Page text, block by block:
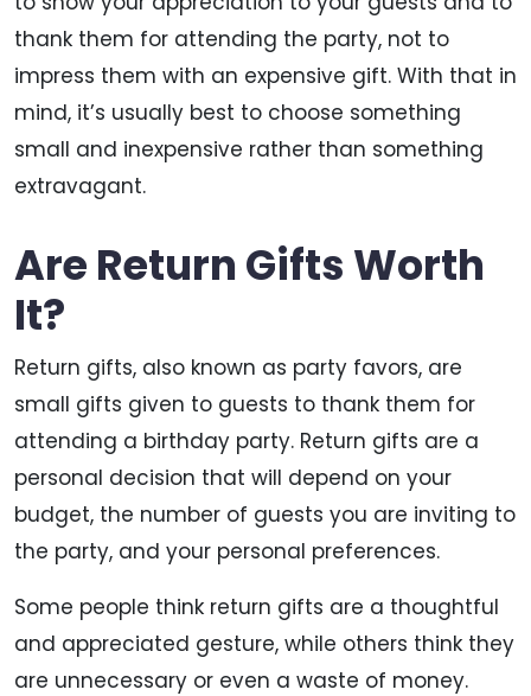
thank them for attending the party, not to
impress them with an expensive gift. With that in
mind, it’s usually best to choose something
small and inexpensive rather than something
extravagant.
Are Return Gifts Worth
It?
Return gifts, also known as party favors, are
small gifts given to guests to thank them for
attending a birthday party. Return gifts are a
personal decision that will depend on your
budget, the number of guests you are inviting to
the party, and your personal preferences.
Some people think return gifts are a thoughtful
and appreciated gesture, while others think they
are unnecessary or even a waste of money.